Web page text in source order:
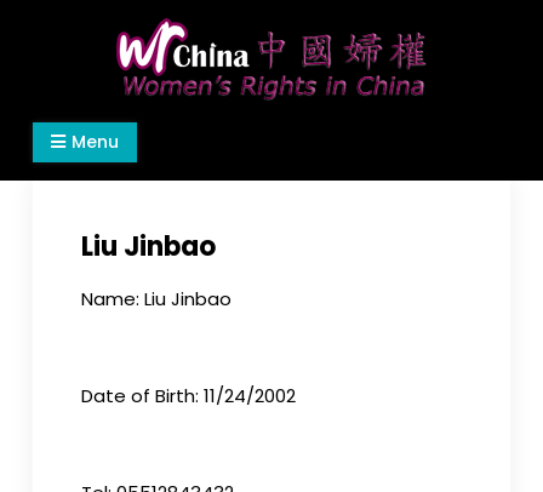
Women's Rights in China
We defend women's, children's rights, and help
make the world a better place.
Menu
Liu Jinbao
Name: Liu Jinbao
Date of Birth: 11/24/2002